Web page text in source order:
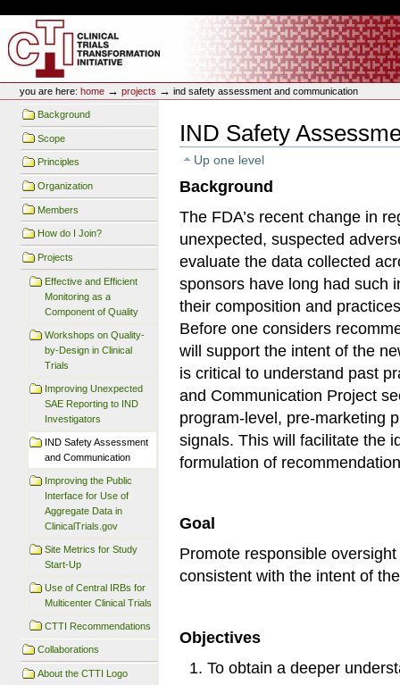
to
to
navigation
tools
CTTI Site
you are here: home → projects → ind safety assessment and communication
Background
Scope
Principles
Organization
Members
How do I Join?
Projects
Effective and Efficient
Monitoring as a
Component of Quality
Workshops on Quality-
by-Design in Clinical
Trials
Improving Unexpected
SAE Reporting to IND
Investigators
IND Safety Assessment
and Communication
Improving the Public
Interface for Use of
Aggregate Data in
ClinicalTrials.gov
Site Metrics for Study
Start-Up
Use of Central IRBs for
Multicenter Clinical Trials
CTTI Recommendations
Collaborations
About the CTTI Logo
IND Safety
Up one level
Background
The FDA’s recent change in
unexpected, suspected
evaluate the data collected
sponsors have long had such
their composition and
Before one considers
will support the intent of the
is critical to understand past
and Communication Project
program-level, pre-marketing
signals. This will facilitate the
formulation of
Goal
Promote responsible
consistent with the intent of
Objectives
To obtain a deeper